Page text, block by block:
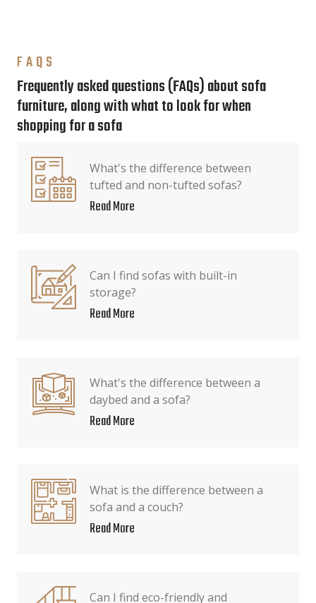
FAQS
Frequently asked questions (FAQs) about sofa
furniture, along with what to look for when
shopping for a sofa
What's the difference between
tufted and non-tufted sofas?
Read More
Can I find sofas with built-in
storage?
Read More
What's the difference between a
daybed and a sofa?
Read More
What is the difference between a
sofa and a couch?
Read More
Can I find eco-friendly and